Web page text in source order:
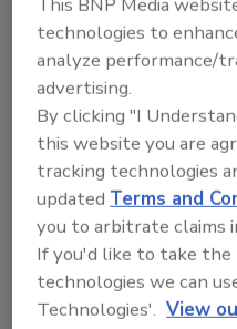
Ryan, president and
leveraging the
Coperion brand and
we will be able to
processing
value for our
selling opportunities
deployment of the
Model, and
foundation, we
deliver compelling
technologies to
analyze performance/
advertising.
By clicking "I
this website you are
tracking technologies
updatedTerms and
you to arbitrate claims
If you'd like to take
technologies we can
Technologies'. View